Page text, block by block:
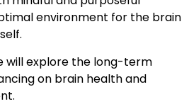
environment for the brain
will explore the long-term
on brain health and